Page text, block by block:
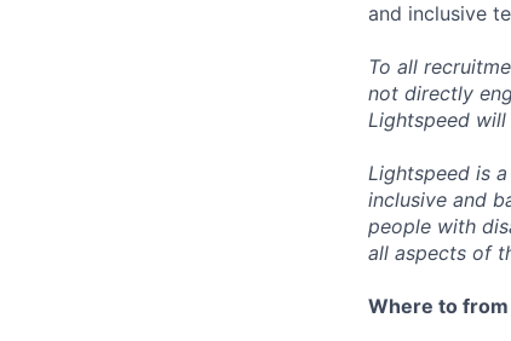
and inclusive
To all
not directly
Lightspeed
Lightspeed is
inclusive and
people with
all aspects of
Where to